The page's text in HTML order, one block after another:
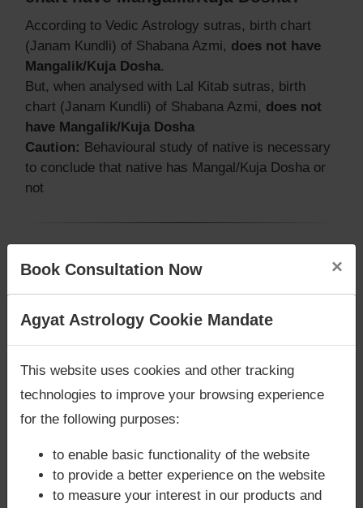
According to Vedic Astrology sutras, birth chart
(Janam Kundli) of Shabana Azmi, does not have
Mangalik/Kuja Dosha.
But, when analysed with Lal Kitab sutras, birth
chart (Janam Kundli) of Shabana Azmi, does not
have Mangalik/Kuja Dosha
Caution: Behavioural study of native is necessary
to conclude that native has Mangal/Kuja Dosha or
not
Does Shabana Azmi‘s Kundli / Birth
According to Lal Kitab Sutras,Chandra Grahan
happens when Ketu is conjoined with Moon and/or
with Rahu. Shabana Azmi‘s Kundli / Birth chart
does not have Chandra Grahan Dosha.anddoes
not have Surya Grahan Dosha.
Book Consultation Now ×
Are you looking for answers? Are you stuck in your
Agyat Astrology Cookie Mandate
This website uses cookies and other tracking
technologies to improve your browsing experience
for the following purposes:
to enable basic functionality of the website
to provide a better experience on the website
to measure your interest in our products and